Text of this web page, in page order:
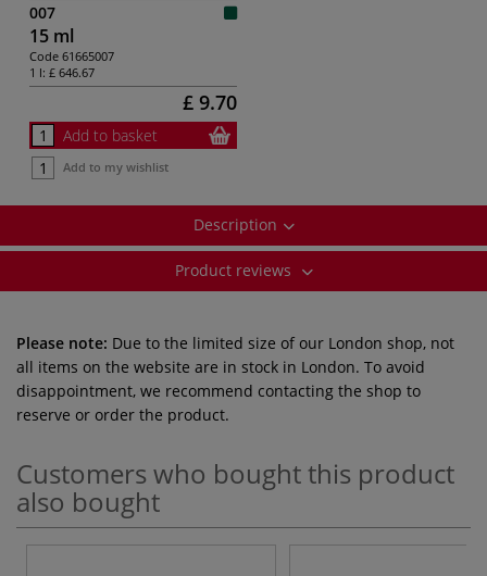
007
15 ml
Code 61665007
1 l: £ 646.67
£ 9.70
Add to basket
Add to my wishlist
Description
Product reviews
Please note: Due to the limited size of our London shop, not
all items on the website are in stock in London. To avoid
disappointment, we recommend contacting the shop to
reserve or order the product.
Customers who bought this product
also bought